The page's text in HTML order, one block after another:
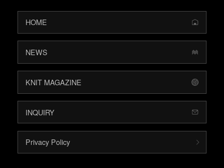
HOME
NEWS
KNIT MAGAZINE
INQUIRY
Privacy Policy